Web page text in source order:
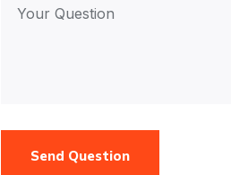
Send Question